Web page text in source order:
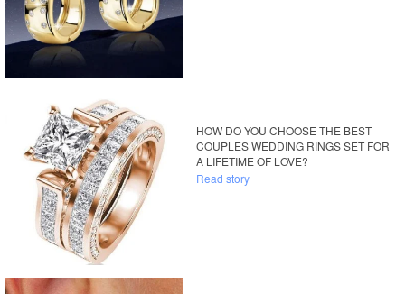
HOW DO YOU CHOOSE THE BEST
COUPLES WEDDING RINGS SET FOR
A LIFETIME OF LOVE?
Read story